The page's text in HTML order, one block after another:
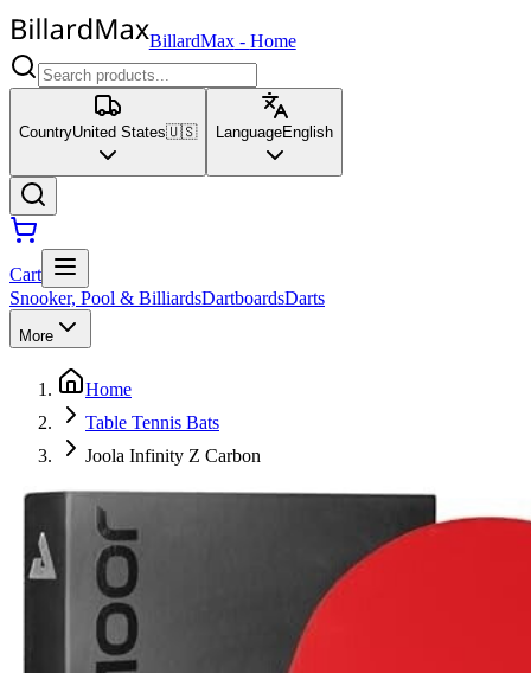
BillardMax- Home
CountryUnited States🇺🇸 LanguageEnglish
Cart
Snooker, Pool & BilliardsDartboardsDarts
More
Home
Table Tennis Bats
Joola Infinity Z Carbon